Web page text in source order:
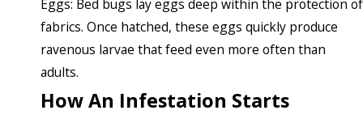
Eggs: Bed bugs lay eggs deep within the protection of
fabrics. Once hatched, these eggs quickly produce
ravenous larvae that feed even more often than
adults.
How An Infestation Starts